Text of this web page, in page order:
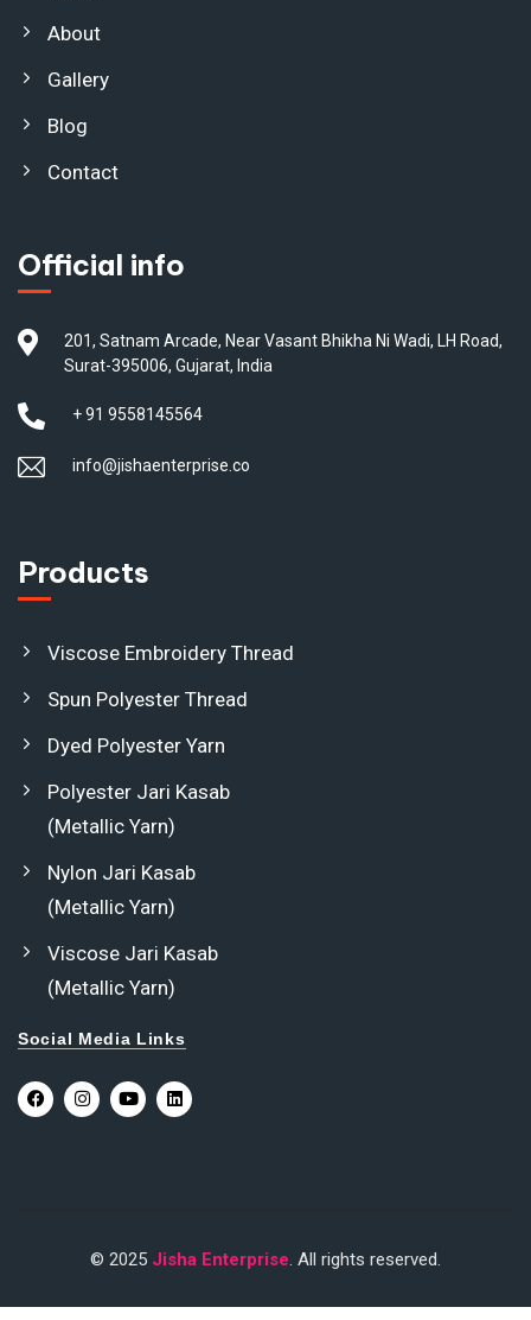
About
Gallery
Blog
Contact
Official info
201, Satnam Arcade, Near Vasant Bhikha Ni Wadi, LH Road,
Surat-395006, Gujarat, India
+ 91 9558145564
info@jishaenterprise.co
Products
Viscose Embroidery Thread
Spun Polyester Thread
Dyed Polyester Yarn
Polyester Jari Kasab
(Metallic Yarn)
Nylon Jari Kasab
(Metallic Yarn)
Viscose Jari Kasab
(Metallic Yarn)
Social Media Links
© 2025 Jisha Enterprise. All rights reserved.